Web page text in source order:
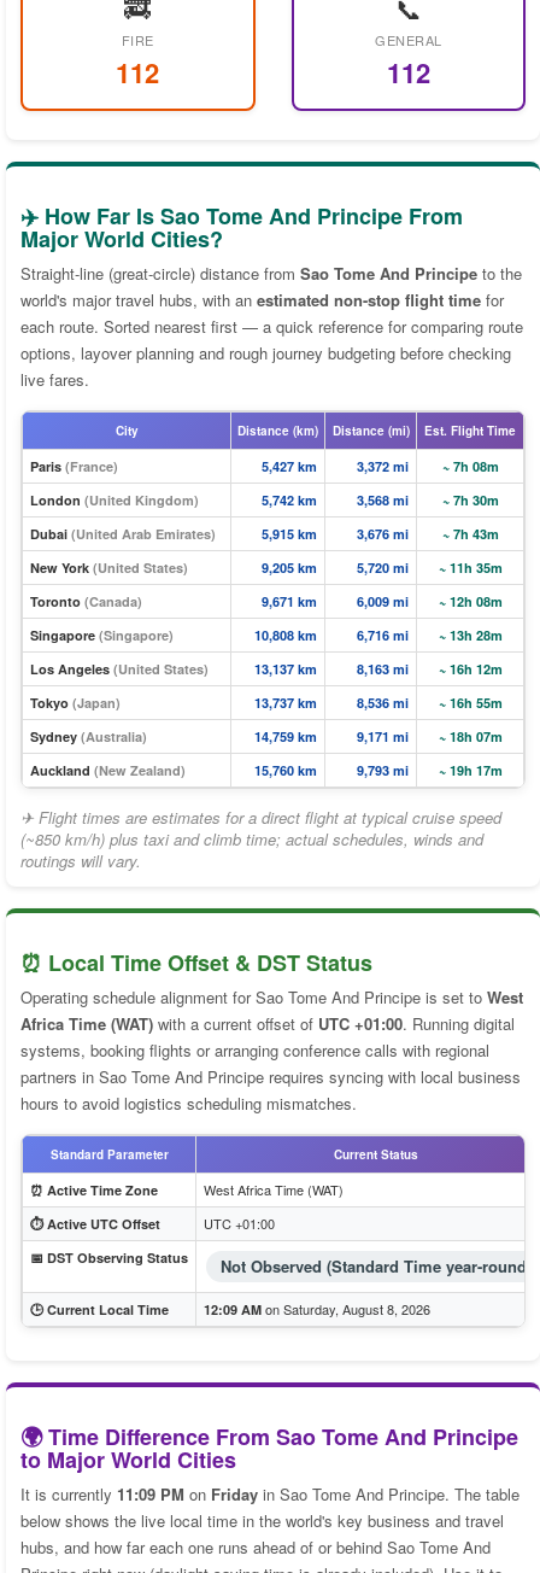
🚒
FIRE
112
📞
GENERAL
112
✈️ How Far Is Sao Tome And Principe From
Major World Cities?
Straight-line (great-circle) distance from Sao Tome And Principe to the
world's major travel hubs, with an estimated non-stop flight time for
each route. Sorted nearest first — a quick reference for comparing route
options, layover planning and rough journey budgeting before checking
live fares.
City Distance (km) Distance (mi) Est. Flight Time
Paris (France) 5,427 km 3,372 mi
~ 7h 08m
London (United Kingdom) 5,742 km 3,568 mi
~ 7h 30m
Dubai (United Arab Emirates) 5,915 km 3,676 mi
~ 7h 43m
New York (United States) 9,205 km 5,720 mi
~ 11h 35m
Toronto (Canada) 9,671 km 6,009 mi
~ 12h 08m
Singapore (Singapore) 10,808 km 6,716 mi
~ 13h 28m
Los Angeles (United States) 13,137 km 8,163 mi
~ 16h 12m
Tokyo (Japan) 13,737 km 8,536 mi
~ 16h 55m
Sydney (Australia) 14,759 km 9,171 mi
~ 18h 07m
Auckland (New Zealand) 15,760 km 9,793 mi ~ 19h 17m
✈ Flight times are estimates for a direct flight at typical cruise speed
(~850 km/h) plus taxi and climb time; actual schedules, winds and
routings will vary.
⏰ Local Time Offset & DST Status
Operating schedule alignment for Sao Tome And Principe is set to West
Africa Time (WAT) with a current offset of UTC +01:00. Running digital
systems, booking flights or arranging conference calls with regional
partners in Sao Tome And Principe requires syncing with local business
hours to avoid logistics scheduling mismatches.
Standard Parameter Current Status
⏰ Active Time Zone West Africa Time (WAT)
⏱️ Active UTC Offset UTC +01:00
📅 DST Observing Status Not Observed (Standard Time year-round)
🕒 Current Local Time 12:09 AM on Saturday, August 8, 2026
🌍 Time Difference From Sao Tome And Principe
to Major World Cities
It is currently 11:09 PM on Friday in Sao Tome And Principe. The table
below shows the live local time in the world's key business and travel
hubs, and how far each one runs ahead of or behind Sao Tome And